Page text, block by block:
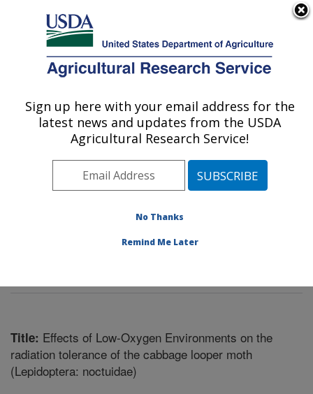
Here's how you know
Agricultural Research Service
U.S. DEPARTMENT OF AGRICULTURE
Insect Behavior and Biocontrol Research:
Gainesville, FL
Southeast Area Gainesville, Florida
Insect Behavior and Biocontrol Research
Title: Effects of Low-Oxygen Environments on the
radiation tolerance of the cabbage looper moth
(Lepidoptera: noctuidae)
Sign up here with your email address for the
latest news and updates from the USDA
Agricultural Research Service!
No Thanks
Remind Me Later